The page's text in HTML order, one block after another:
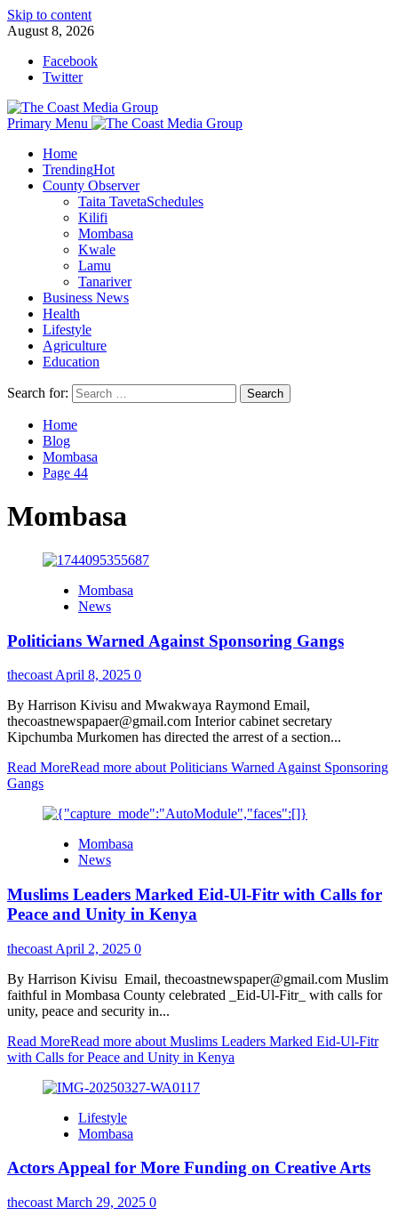
Skip to content
August 8, 2026
Facebook
Twitter
Primary Menu
Home
TrendingHot
County Observer
Taita TavetaSchedules
Kilifi
Mombasa
Kwale
Lamu
Tanariver
Business News
Health
Lifestyle
Agriculture
Education
Search for:
Home
Blog
Mombasa
Page 44
Mombasa
Mombasa
News
Politicians Warned Against Sponsoring Gangs
thecoast April 8, 2025 0
By Harrison Kivisu and Mwakwaya Raymond Email,
thecoastnewspapaer@gmail.com Interior cabinet secretary
Kipchumba Murkomen has directed the arrest of a section...
Read MoreRead more about Politicians Warned Against Sponsoring
Gangs
Mombasa
News
Muslims Leaders Marked Eid-Ul-Fitr with Calls for
Peace and Unity in Kenya
thecoast April 2, 2025 0
By Harrison Kivisu Email, thecoastnewspaper@gmail.com Muslim
faithful in Mombasa County celebrated _Eid-Ul-Fitr_ with calls for
unity, peace and security in...
Read MoreRead more about Muslims Leaders Marked Eid-Ul-Fitr
with Calls for Peace and Unity in Kenya
Lifestyle
Mombasa
Actors Appeal for More Funding on Creative Arts
thecoast March 29, 2025 0